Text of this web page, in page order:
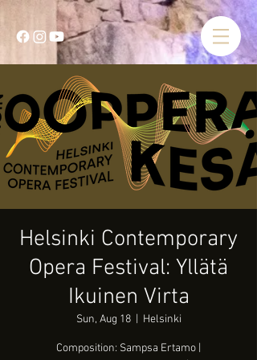
Helsinki Contemporary
Opera Festival: Yllätä
Ikuinen Virta
Sun, Aug 18
  |
Helsinki
Composition: Sampsa Ertamo |